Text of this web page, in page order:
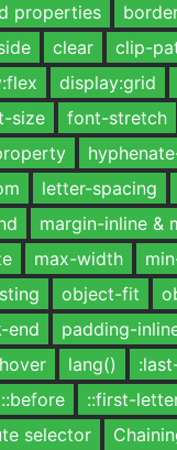
properties
clear clip-
display:grid
size font-stretch
letter-spacing
margin-inline &
max-width
object-fit
end
padding-
lang()
::before ::first-
selector